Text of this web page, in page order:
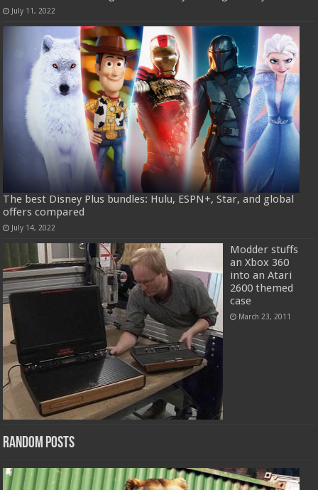
July 11, 2022
The best Disney Plus bundles: Hulu, ESPN+, Star, and global
offers compared
July 14, 2022
Modder stuffs
an Xbox 360
into an Atari
2600 themed
case
March 23, 2011
Random Posts